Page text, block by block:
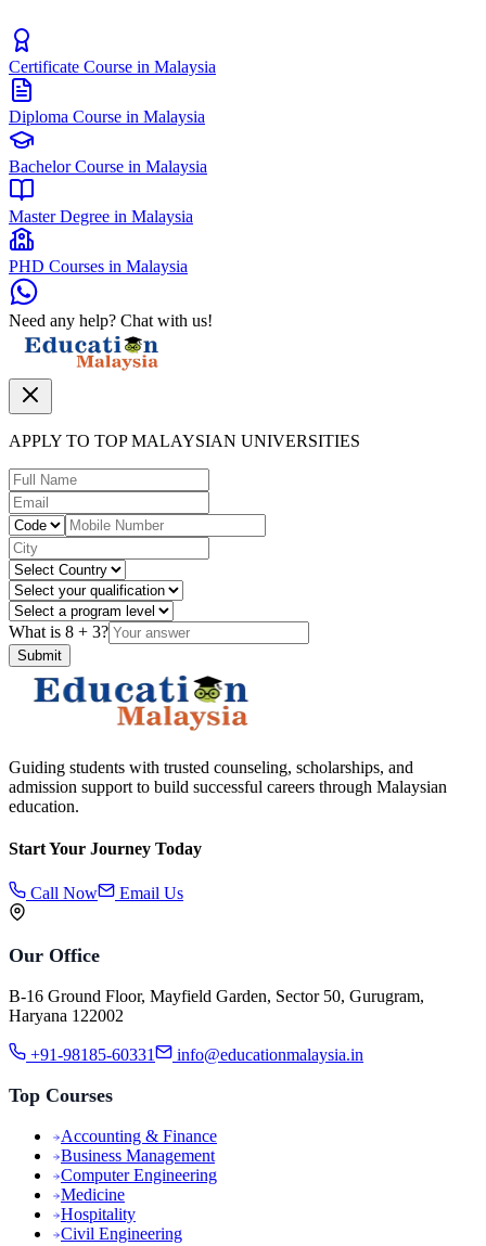
Certificate Course in Malaysia
Diploma Course in Malaysia
Bachelor Course in Malaysia
Master Degree in Malaysia
PHD Courses in Malaysia
Need any help? Chat with us!
APPLY TO TOP MALAYSIAN UNIVERSITIES
What is 8 + 3?
Submit
Guiding students with trusted counseling, scholarships, and
admission support to build successful careers through Malaysian
education.
Start Your Journey Today
Call Now Email Us
Our Office
B-16 Ground Floor, Mayfield Garden, Sector 50, Gurugram,
Haryana 122002
+91-98185-60331 info@educationmalaysia.in
Top Courses
Accounting & Finance
Business Management
Computer Engineering
Medicine
Hospitality
Civil Engineering